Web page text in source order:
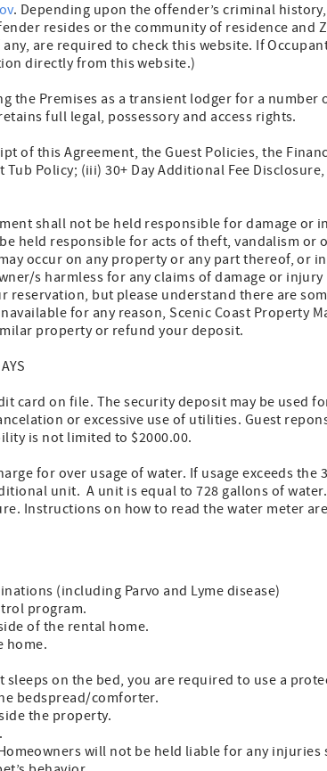
. Depending upon the offender’s criminal
resides or the community of residence and
are required to check this website. If
directly from this website.)
the Premises as a transient lodger for a number
full legal, possessory and access rights.
of this Agreement, the Guest Policies, the
Policy; (iii) 30+ Day Additional Fee
shall not be held responsible for damage or
held responsible for acts of theft, vandalism or
occur on any property or any part thereof, or
s harmless for any claims of damage or
reservation, but please understand there are
for any reason, Scenic Coast Property
property or refund your deposit.
card on file. The security deposit may be used
or excessive use of utilities. Guest
is not limited to $2000.00.
for over usage of water. If usage exceeds the
unit. A unit is equal to 728 gallons of
Instructions on how to read the water meter
(including Parvo and Lyme disease)
program.
of the rental home.
home.
on the bed, you are required to use a
bedspread/comforter.
the property.
will not be held liable for any injuries